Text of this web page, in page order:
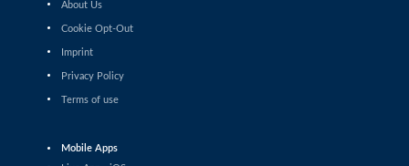
Sophia Noble (IRL) - Ilishaa Pal (IND)
Women’s Singles
Sarunrak Vitidsarn (THA) - Chih-Yun Cheng (TPE)
About Us
Cookie Opt-Out
Imprint
Privacy Policy
Terms of use
Mobile Apps